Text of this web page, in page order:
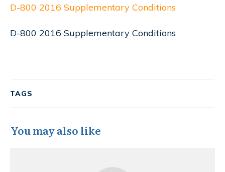
D-800 2016 Supplementary Conditions
D-800 2016 Supplementary Conditions
TAGS
You may also like